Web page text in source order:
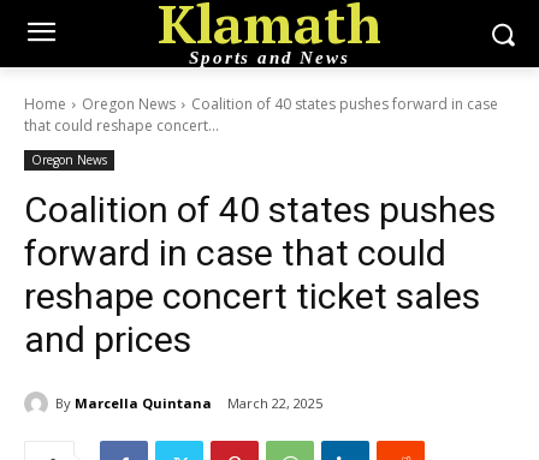
Klamath
Sports and News
Home Oregon News
Coalition of 40 states pushes forward in case
that could reshape concert...
Oregon News
Coalition of 40 states pushes
forward in case that could
reshape concert ticket sales
and prices
By Marcella Quintana March 22, 2025